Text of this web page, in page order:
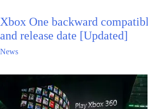
Xbox One backward
and release date [Updated]
News